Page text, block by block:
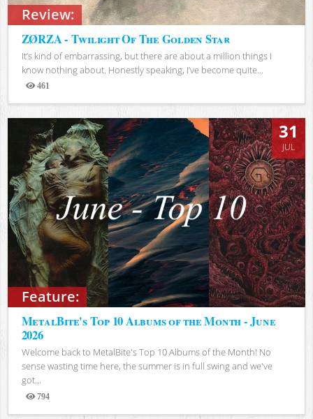
Review:
ZØRZA - Twilight Of The Golden Star
It’s kind of embarrassing, but there are about a million things I
know nothing about. Honestly speaking, I’ve become quite...
461
Views
Feature:
31
JUL
MetalBite's Top 10 Albums of the Month - June
2026
Welcome back to MetalBite's Top 10 Albums of the Month! No
sense wasting time here, the summer is in full swing and we've
got...
794
Views